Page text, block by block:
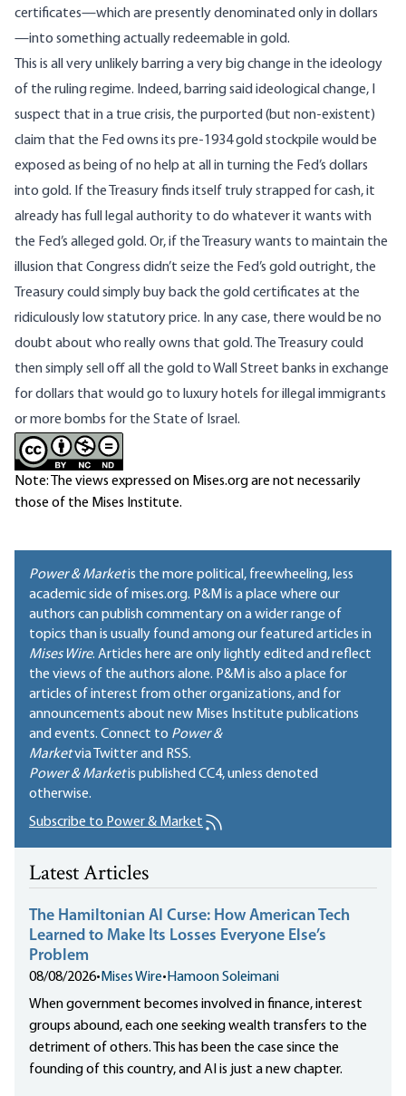
certificates—which are presently denominated only in dollars
—into something actually redeemable in gold.
This is all very unlikely barring a very big change in the ideology
of the ruling regime. Indeed, barring said ideological change, I
suspect that in a true crisis, the purported (but non-existent)
claim that the Fed owns its pre-1934 gold stockpile would be
exposed as being of no help at all in turning the Fed’s dollars
into gold. If the Treasury finds itself truly strapped for cash, it
already has full legal authority to do whatever it wants with
the Fed’s alleged gold. Or, if the Treasury wants to maintain the
illusion that Congress didn’t seize the Fed’s gold outright, the
Treasury could simply buy back the gold certificates at the
ridiculously low statutory price. In any case, there would be no
doubt about who really owns that gold. The Treasury could
then simply sell off all the gold to Wall Street banks in exchange
for dollars that would go to luxury hotels for illegal immigrants
or more bombs for the State of Israel.
Note: The views expressed on Mises.org are not necessarily
those of the Mises Institute.
Power & Marketis the more political, freewheeling, less
academic side of mises.org. P&M is a place where our
authors can publish commentary on a wider range of
topics than is usually found among our featured articles in
Mises Wire. Articles here are only lightly edited and reflect
the views of the authors alone. P&M is also a place for
articles of interest from other organizations, and for
announcements about new Mises Institute publications
and events. Connect to Power &
Marketvia Twitter and RSS.
Power & Marketis published CC4, unless denoted
otherwise.
Subscribe to Power & Market
Latest Articles
The Hamiltonian AI Curse: How American Tech
Learned to Make Its Losses Everyone Else’s
Problem
08/08/2026• Mises Wire• Hamoon Soleimani
When government becomes involved in finance, interest
groups abound, each one seeking wealth transfers to the
detriment of others. This has been the case since the
founding of this country, and AI is just a new chapter.